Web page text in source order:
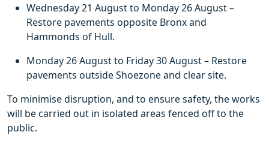
Wednesday 21 August to Monday 26 August –
Restore pavements opposite Bronx and
Hammonds of Hull.
Monday 26 August to Friday 30 August – Restore
pavements outside Shoezone and clear site.
To minimise disruption, and to ensure safety, the works
will be carried out in isolated areas fenced off to the
public.